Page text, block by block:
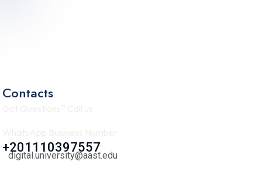
Contacts
+201110397557
digital.university@aast.edu